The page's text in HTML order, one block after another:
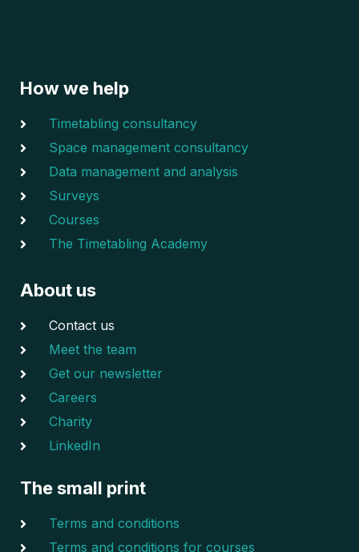
How we help
Timetabling consultancy
Space management consultancy
Data management and analysis
Surveys
Courses
The Timetabling Academy
About us
Contact us
Meet the team
Get our newsletter
Careers
Charity
LinkedIn
The small print
Terms and conditions
Terms and conditions for courses